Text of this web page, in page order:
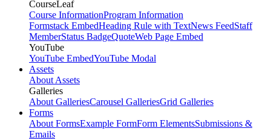
CourseLeaf
Course InformationProgram Information
Formstack EmbedHeading Rule with TextNews FeedStaff
MemberStatus BadgeQuoteWeb Page Embed
YouTube
YouTube EmbedYouTube Modal
Assets
About Assets
Galleries
About GalleriesCarousel GalleriesGrid Galleries
Forms
About FormsExample FormForm ElementsSubmissions &
Emails